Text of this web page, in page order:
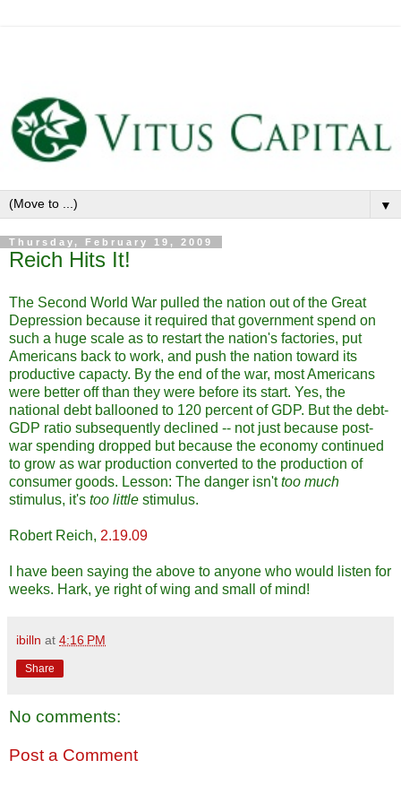
▼
Thursday, February 19, 2009
Reich Hits It!
The Second World War pulled the nation out of the Great
Depression because it required that government spend on
such a huge scale as to restart the nation's factories, put
Americans back to work, and push the nation toward its
productive capacty. By the end of the war, most Americans
were better off than they were before its start. Yes, the
national debt ballooned to 120 percent of GDP. But the debt-
GDP ratio subsequently declined -- not just because post-
war spending dropped but because the economy continued
to grow as war production converted to the production of
consumer goods. Lesson: The danger isn'ttoo much
stimulus, it's too little stimulus.
Robert Reich, 2.19.09
I have been saying the above to anyone who would listen for
weeks. Hark, ye right of wing and small of mind!
ibilln at 4:16 PM
Share
No comments:
Post a Comment